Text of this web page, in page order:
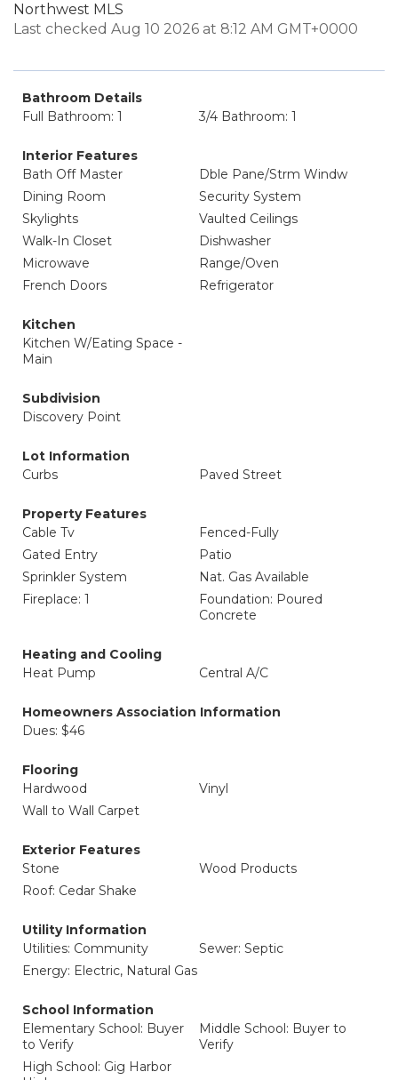
Northwest MLS
Last checked Aug 10 2026 at 8:12 AM GMT+0000
Bathroom Details
Full Bathroom: 1
3/4 Bathroom: 1
Interior Features
Bath Off Master
Dble Pane/Strm Windw
Dining Room
Security System
Skylights
Vaulted Ceilings
Walk-In Closet
Dishwasher
Microwave
Range/Oven
French Doors
Refrigerator
Kitchen
Kitchen W/Eating Space -
Main
Subdivision
Discovery Point
Lot Information
Curbs
Paved Street
Property Features
Cable Tv
Fenced-Fully
Gated Entry
Patio
Sprinkler System
Nat. Gas Available
Fireplace: 1
Foundation: Poured
Concrete
Heating and Cooling
Heat Pump
Central A/C
Homeowners Association Information
Dues: $46
Flooring
Hardwood
Vinyl
Wall to Wall Carpet
Exterior Features
Stone
Wood Products
Roof: Cedar Shake
Utility Information
Utilities: Community
Sewer: Septic
Energy: Electric, Natural Gas
School Information
Elementary School: Buyer
to Verify
Middle School: Buyer to
Verify
High School: Gig Harbor